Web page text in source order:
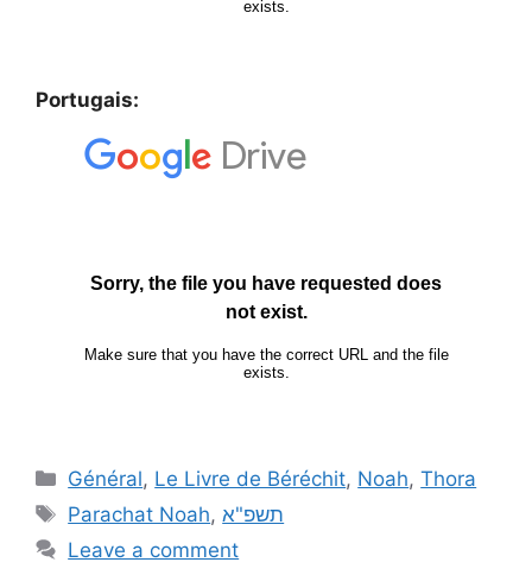
Portugais:
Général, Le Livre de Béréchit, Noah,Thora
Parachat Noah,תשפ"א
Leave a comment